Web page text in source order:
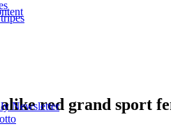
Newsletterred grand sport